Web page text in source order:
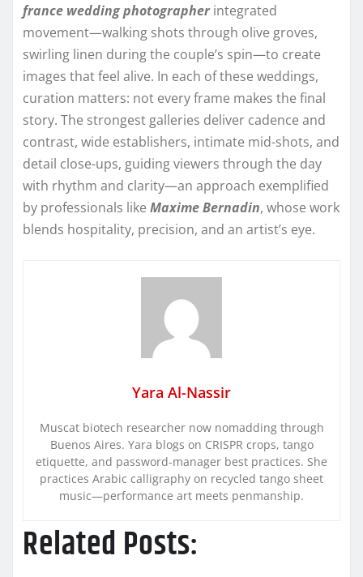
france wedding photographerintegrated
movement—walking shots through olive groves,
swirling linen during the couple’s spin—to create
images that feel alive. In each of these weddings,
curation matters: not every frame makes the final
story. The strongest galleries deliver cadence and
contrast, wide establishers, intimate mid-shots, and
detail close-ups, guiding viewers through the day
with rhythm and clarity—an approach exemplified
by professionals like Maxime Bernadin, whose work
blends hospitality, precision, and an artist’s eye.
Yara Al-Nassir
Muscat biotech researcher now nomadding through
Buenos Aires. Yara blogs on CRISPR crops, tango
etiquette, and password-manager best practices. She
practices Arabic calligraphy on recycled tango sheet
music—performance art meets penmanship.
Related Posts: